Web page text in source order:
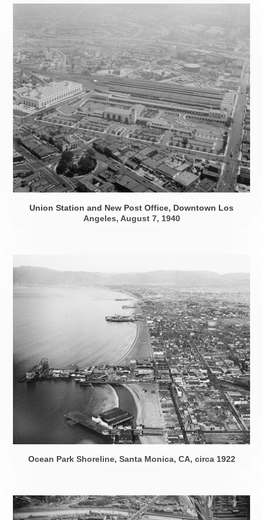
Union Station and New Post Office, Downtown Los
Angeles, August 7, 1940
Ocean Park Shoreline, Santa Monica, CA, circa 1922